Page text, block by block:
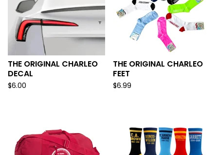
THE ORIGINAL CHARLEO
DECAL
$6.00
THE ORIGINAL CHARLEO
FEET
$6.99